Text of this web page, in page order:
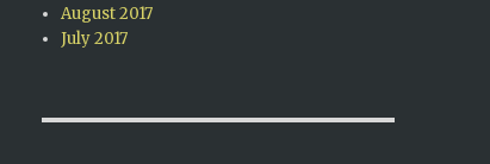
August 2017
July 2017